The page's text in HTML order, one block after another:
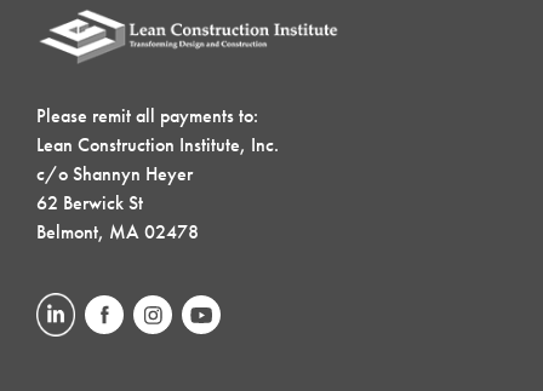
Please remit all payments to:
Lean Construction Institute, Inc.
c/o Shannyn Heyer
62 Berwick St
Belmont, MA 02478